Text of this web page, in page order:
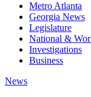
Metro Atlanta
Georgia News
Legislature
National &
Investigations
Business
News